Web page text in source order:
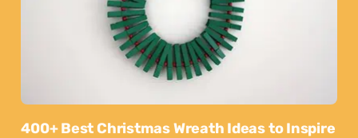
400+ Best Christmas Wreath Ideas to Inspire